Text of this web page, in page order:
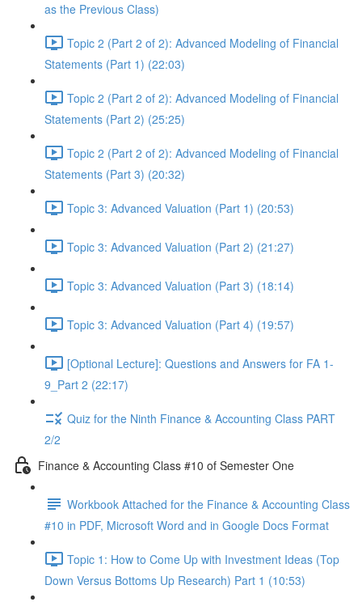
as the Previous Class)
Topic 2 (Part 2 of 2): Advanced Modeling of Financial
Statements (Part 1) (22:03)
Topic 2 (Part 2 of 2): Advanced Modeling of Financial
Statements (Part 2) (25:25)
Topic 2 (Part 2 of 2): Advanced Modeling of Financial
Statements (Part 3) (20:32)
Topic 3: Advanced Valuation (Part 1) (20:53)
Topic 3: Advanced Valuation (Part 2) (21:27)
Topic 3: Advanced Valuation (Part 3) (18:14)
Topic 3: Advanced Valuation (Part 4) (19:57)
[Optional Lecture]: Questions and Answers for FA 1-
9_Part 2 (22:17)
Quiz for the Ninth Finance & Accounting Class PART
2/2
Finance & Accounting Class #10 of Semester One
Workbook Attached for the Finance & Accounting Class
#10 in PDF, Microsoft Word and in Google Docs Format
Topic 1: How to Come Up with Investment Ideas (Top
Down Versus Bottoms Up Research) Part 1 (10:53)